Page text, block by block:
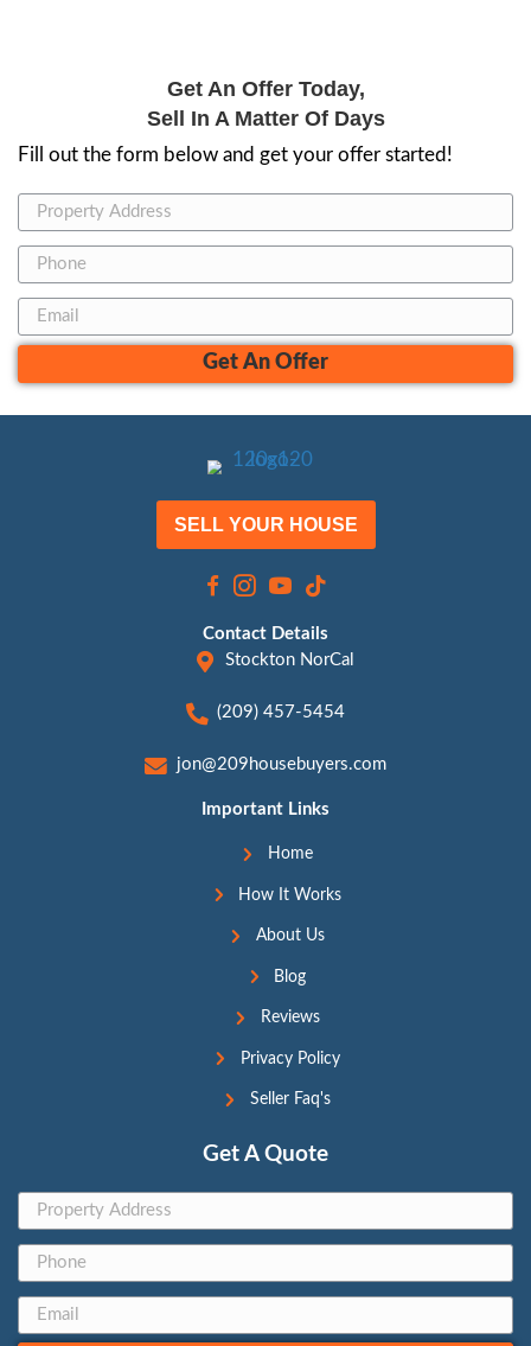
Jon Sump - Manager
(209) 457-5454
Jon@209HouseBuyers.com
Taunya Sump
Transaction
Coordinator